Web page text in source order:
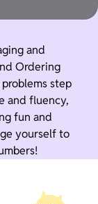
and
Ordering
step
and fluency,
fun and
yourself to